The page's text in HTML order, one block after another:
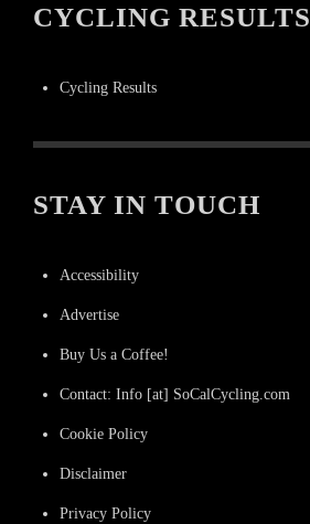
CYCLING RESULTS
Cycling Results
STAY IN TOUCH
Accessibility
Advertise
Buy Us a Coffee!
Contact: Info [at] SoCalCycling.com
Cookie Policy
Disclaimer
Privacy Policy